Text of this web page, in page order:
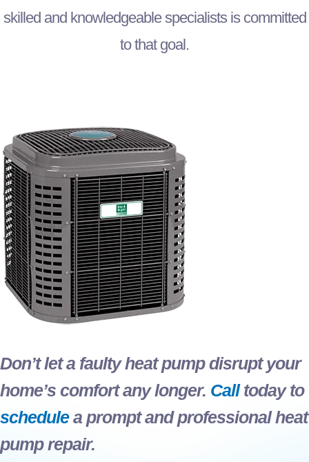
skilled and knowledgeable specialists is committed
to that goal.
Don’t let a faulty heat pump disrupt your
home’s comfort any longer. Calltoday to
schedulea prompt and professional heat
pump repair.